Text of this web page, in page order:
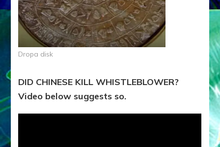
Dropa disk
DID CHINESE KILL WHISTLEBLOWER?
Video below suggests so.